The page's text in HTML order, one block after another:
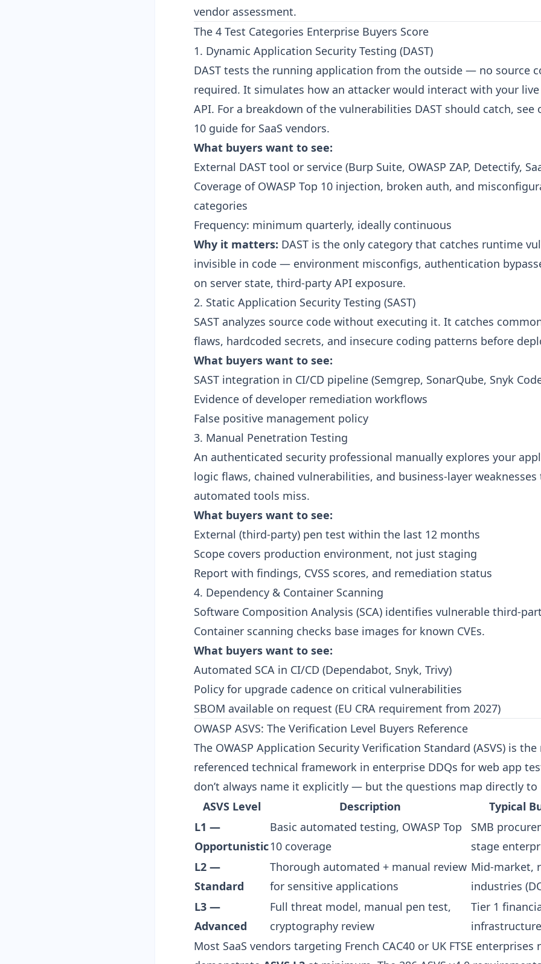
vendor assessment.
The 4 Test Categories Enterprise Buyers Score
1. Dynamic Application Security Testing (DAST)
DAST tests the running application from the outside — no source
required. It simulates how an attacker would interact with your
API. For a breakdown of the vulnerabilities DAST should catch, see
10 guide for SaaS vendors.
What buyers want to see:
External DAST tool or service (Burp Suite, OWASP ZAP, Detectify,
Coverage of OWASP Top 10 injection, broken auth, and
categories
Frequency: minimum quarterly, ideally continuous
Why it matters: DAST is the only category that catches runtime
invisible in code — environment misconfigs, authentication
on server state, third-party API exposure.
2. Static Application Security Testing (SAST)
SAST analyzes source code without executing it. It catches
flaws, hardcoded secrets, and insecure coding patterns before
What buyers want to see:
SAST integration in CI/CD pipeline (Semgrep, SonarQube, Snyk
Evidence of developer remediation workflows
False positive management policy
3. Manual Penetration Testing
An authenticated security professional manually explores your
logic flaws, chained vulnerabilities, and business-layer weaknesses
automated tools miss.
What buyers want to see:
External (third-party) pen test within the last 12 months
Scope covers production environment, not just staging
Report with findings, CVSS scores, and remediation status
4. Dependency & Container Scanning
Software Composition Analysis (SCA) identifies vulnerable third-
Container scanning checks base images for known CVEs.
What buyers want to see:
Automated SCA in CI/CD (Dependabot, Snyk, Trivy)
Policy for upgrade cadence on critical vulnerabilities
SBOM available on request (EU CRA requirement from 2027)
OWASP ASVS: The Verification Level Buyers Reference
The OWASP Application Security Verification Standard (ASVS) is
referenced technical framework in enterprise DDQs for web app
don’t always name it explicitly — but the questions map directly to
ASVS Level
Description
Typical
L1 —
Opportunistic
Basic automated testing, OWASP Top
10 coverage
SMB
stage
L2 —
Standard
Thorough automated + manual review
for sensitive applications
Mid-market,
industries
L3 —
Advanced
Full threat model, manual pen test,
cryptography review
Tier 1
Most SaaS vendors targeting French CAC40 or UK FTSE enterprises